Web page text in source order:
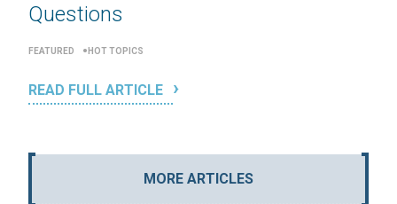
Questions
FEATURED HOT TOPICS
READ FULL ARTICLE
MORE ARTICLES